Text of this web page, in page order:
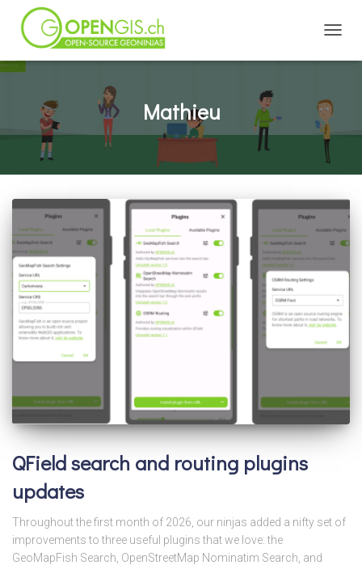
Mathieu
QField search and routing plugins
updates
Throughout the first month of 2026, our ninjas added a nifty set of
improvements to three useful plugins that we love: the
GeoMapFish Search, OpenStreetMap Nominatim Search, and